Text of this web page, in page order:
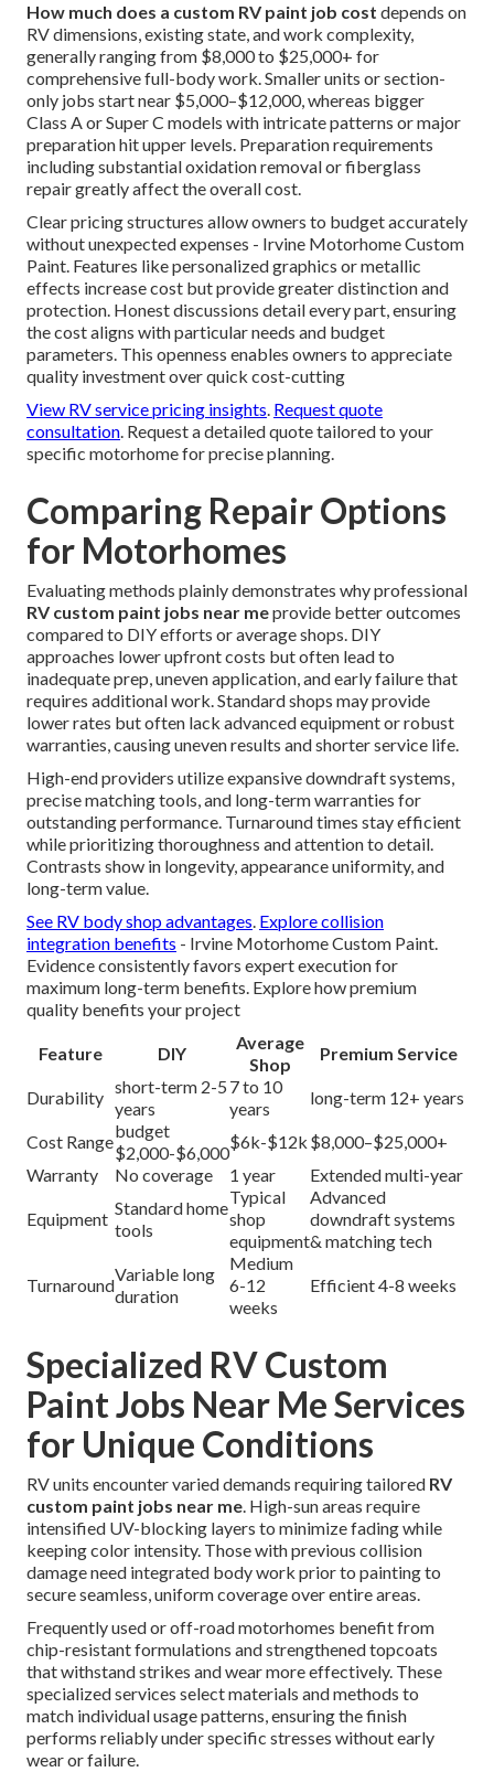
How much does a custom RV paint job cost depends on
RV dimensions, existing state, and work complexity,
generally ranging from $8,000 to $25,000+ for
comprehensive full-body work. Smaller units or section-
only jobs start near $5,000–$12,000, whereas bigger
Class A or Super C models with intricate patterns or major
preparation hit upper levels. Preparation requirements
including substantial oxidation removal or fiberglass
repair greatly affect the overall cost.
Clear pricing structures allow owners to budget accurately
without unexpected expenses - Irvine Motorhome Custom
Paint. Features like personalized graphics or metallic
effects increase cost but provide greater distinction and
protection. Honest discussions detail every part, ensuring
the cost aligns with particular needs and budget
parameters. This openness enables owners to appreciate
quality investment over quick cost-cutting
View RV service pricing insights. Request quote
consultation. Request a detailed quote tailored to your
specific motorhome for precise planning.
Comparing Repair Options
for Motorhomes
Evaluating methods plainly demonstrates why professional
RV custom paint jobs near meprovide better outcomes
compared to DIY efforts or average shops. DIY
approaches lower upfront costs but often lead to
inadequate prep, uneven application, and early failure that
requires additional work. Standard shops may provide
lower rates but often lack advanced equipment or robust
warranties, causing uneven results and shorter service life.
High-end providers utilize expansive downdraft systems,
precise matching tools, and long-term warranties for
outstanding performance. Turnaround times stay efficient
while prioritizing thoroughness and attention to detail.
Contrasts show in longevity, appearance uniformity, and
long-term value.
See RV body shop advantages. Explore collision
integration benefits - Irvine Motorhome Custom Paint.
Evidence consistently favors expert execution for
maximum long-term benefits. Explore how premium
quality benefits your project
Feature DIY
Average
Shop
Premium Service
Durability
short-term 2-5
years
7 to 10
years
long-term 12+ years
Cost Range
budget
$2,000-$6,000
$6k-$12k $8,000–$25,000+
Warranty
No coverage 1 year Extended multi-year
Equipment
Standard home
tools
Typical
shop
equipment
Advanced
downdraft systems
& matching tech
Turnaround
Variable long
duration
Medium
6-12
weeks
Efficient 4-8 weeks
Specialized RV Custom
Paint Jobs Near Me Services
for Unique Conditions
RV units encounter varied demands requiring tailored RV
custom paint jobs near me. High-sun areas require
intensified UV-blocking layers to minimize fading while
keeping color intensity. Those with previous collision
damage need integrated body work prior to painting to
secure seamless, uniform coverage over entire areas.
Frequently used or off-road motorhomes benefit from
chip-resistant formulations and strengthened topcoats
that withstand strikes and wear more effectively. These
specialized services select materials and methods to
match individual usage patterns, ensuring the finish
performs reliably under specific stresses without early
wear or failure.